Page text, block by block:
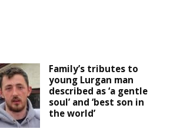
Family’s tributes to
young Lurgan man
described as ‘a gentle
soul’ and ‘best son in
the world’